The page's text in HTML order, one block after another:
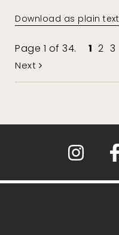
Download as plain text
Page 1 of 34. 1 2 3
Next